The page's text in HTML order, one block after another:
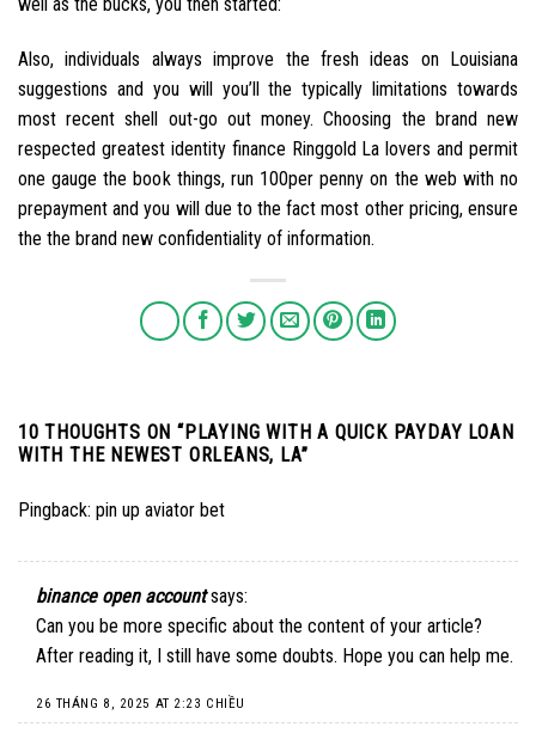
Also, individuals always improve the fresh ideas on Louisiana
suggestions and you will you’ll the typically limitations towards
most recent shell out-go out money. Choosing the brand new
respected greatest identity finance Ringgold La lovers and permit
one gauge the book things, run 100per penny on the web with no
prepayment and you will due to the fact most other pricing, ensure
the the brand new confidentiality of information.
10 THOUGHTS ON “PLAYING WITH A QUICK PAYDAY LOAN
WITH THE NEWEST ORLEANS, LA”
Pingback: pin up aviator bet
binance open account says:
Can you be more specific about the content of your article?
After reading it, I still have some doubts. Hope you can help me.
26 THÁNG 8, 2025 AT 2:23 CHIỀU